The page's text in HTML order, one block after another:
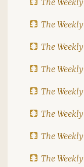
The
The
The
The
The
The
The